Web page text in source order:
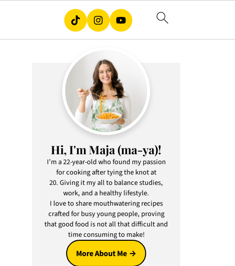
Hi, I'm Maja (ma-ya)!
I’m a 22-year-old who found my passion
for cooking after tying the knot at
20. Giving it my all to balance studies,
work, and a healthy lifestyle.
I love to share mouthwatering recipes
crafted for busy young people, proving
that good food is not all that difficult and
time consuming to make!
More About Me